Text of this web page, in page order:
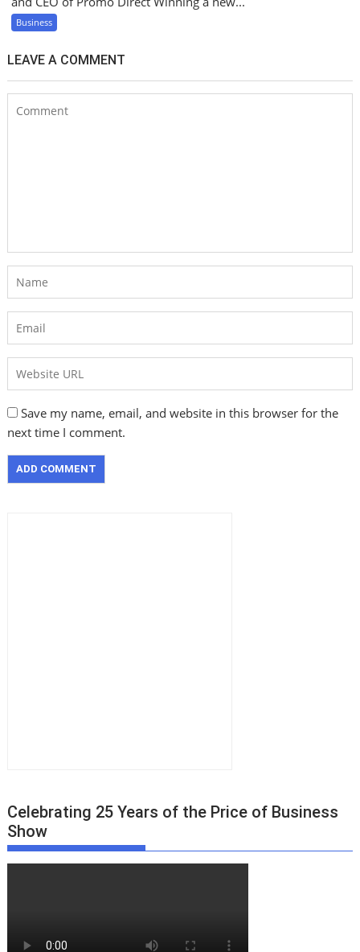
Business
LEAVE A COMMENT
Save my name, email, and website in this browser for the
next time I comment.
Celebrating 25 Years of the Price of Business
Show